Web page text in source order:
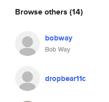
Browse others (14)
bobway
Bob Way
dropbear11c